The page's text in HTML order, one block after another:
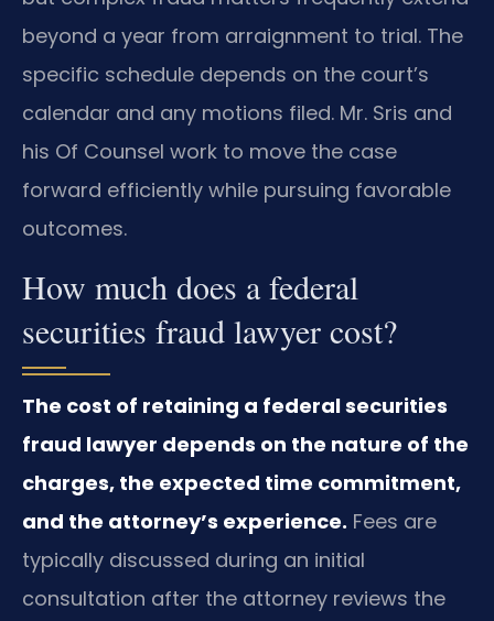
beyond a year from arraignment to trial. The
specific schedule depends on the court’s
calendar and any motions filed. Mr. Sris and
his Of Counsel work to move the case
forward efficiently while pursuing favorable
outcomes.
How much does a federal
securities fraud lawyer cost?
The cost of retaining a federal securities
fraud lawyer depends on the nature of the
charges, the expected time commitment,
and the attorney’s experience. Fees are
typically discussed during an initial
consultation after the attorney reviews the